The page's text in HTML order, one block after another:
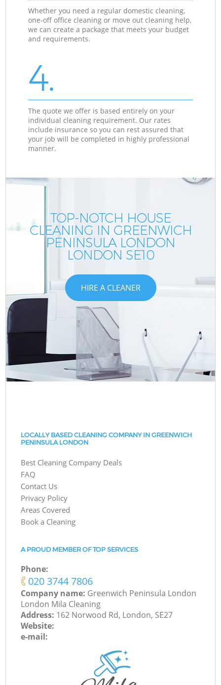
Whether you need a regular domestic cleaning,
one-off office cleaning or move out cleaning help,
we can create a package that meets your budget
and requirements.
4.
The quote we offer is based entirely on your
individual cleaning requirement. Our rates
include insurance so you can rest assured that
your job will be completed in highly professional
manner.
TOP-NOTCH HOUSE
CLEANING IN GREENWICH
PENINSULA LONDON
LONDON SE10
HIRE A CLEANER
LOCALLY BASED CLEANING COMPANY IN GREENWICH
PENINSULA LONDON
Best Cleaning Company Deals
FAQ
Contact Us
Privacy Policy
Areas Covered
Book a Cleaning
A PROUD MEMBER OF TOP SERVICES
Phone:
‎020 3744 7806
Company name: Greenwich Peninsula London
London Mila Cleaning
Address: 162 Norwood Rd, London, SE27
Website:
e-mail: